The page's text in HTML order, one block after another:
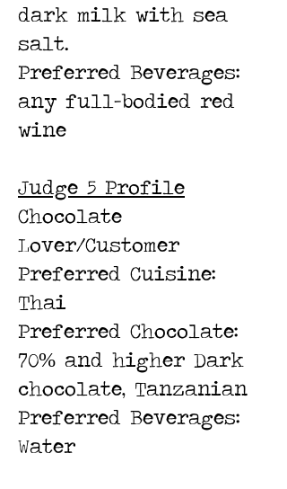
dark milk with sea
salt.
Preferred Beverages:
any full-bodied red
wine
Judge 5 Profile
Chocolate
Lover/Customer
Preferred Cuisine:
Thai
Preferred Chocolate:
70% and higher Dark
chocolate, Tanzanian
Preferred Beverages:
Water